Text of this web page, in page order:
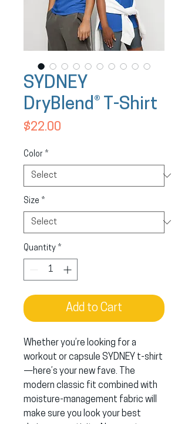
SYDNEY
DryBlend® T-Shirt
$22.00
Color *
Size *
Quantity *
Add to Cart
Whether you’re looking for a
workout or capsule SYDNEY t-shirt
—here’s your new fave. The
modern classic fit combined with
moisture-management fabric will
make sure you look your best